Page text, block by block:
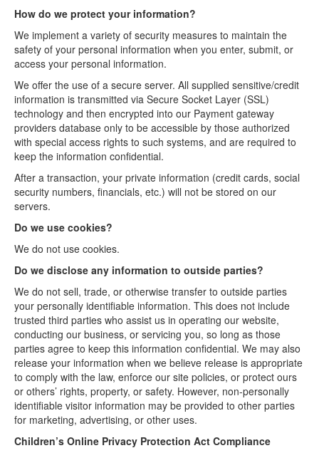
How do we protect your information?
We implement a variety of security measures to maintain the
safety of your personal information when you enter, submit, or
access your personal information.
We offer the use of a secure server. All supplied sensitive/credit
information is transmitted via Secure Socket Layer (SSL)
technology and then encrypted into our Payment gateway
providers database only to be accessible by those authorized
with special access rights to such systems, and are required to
keep the information confidential.
After a transaction, your private information (credit cards, social
security numbers, financials, etc.) will not be stored on our
servers.
Do we use cookies?
We do not use cookies.
Do we disclose any information to outside parties?
We do not sell, trade, or otherwise transfer to outside parties
your personally identifiable information. This does not include
trusted third parties who assist us in operating our website,
conducting our business, or servicing you, so long as those
parties agree to keep this information confidential. We may also
release your information when we believe release is appropriate
to comply with the law, enforce our site policies, or protect ours
or others’ rights, property, or safety. However, non-personally
identifiable visitor information may be provided to other parties
for marketing, advertising, or other uses.
Children’s Online Privacy Protection Act Compliance